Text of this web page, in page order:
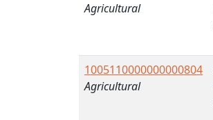
Agricultural
1005110000000000804
Agricultural